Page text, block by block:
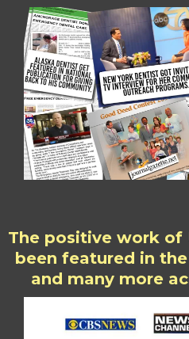
The positive work of
been featured in
and many more